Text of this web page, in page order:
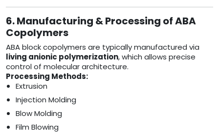
6. Manufacturing & Processing of ABA
Copolymers
ABA block copolymers are typically manufactured via
living anionic polymerization, which allows precise
control of molecular architecture.
Processing Methods:
Extrusion
Injection Molding
Blow Molding
Film Blowing